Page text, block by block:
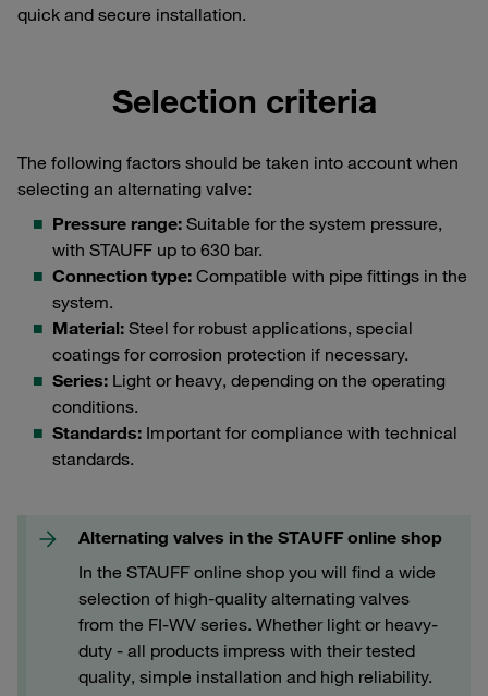
quick and secure installation.
Selection criteria
The following factors should be taken into account when
selecting an alternating valve:
Pressure range: Suitable for the system pressure,
with STAUFF up to 630 bar.
Connection type: Compatible with pipe fittings in the
system.
Material: Steel for robust applications, special
coatings for corrosion protection if necessary.
Series: Light or heavy, depending on the operating
conditions.
Standards: Important for compliance with technical
standards.
Alternating valves in the STAUFF online shop
In the STAUFF online shop you will find a wide
selection of high-quality alternating valves
from the FI-WV series. Whether light or heavy-
duty - all products impress with their tested
quality, simple installation and high reliability.